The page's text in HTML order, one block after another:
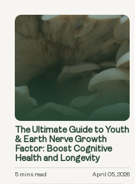
The Ultimate Guide to Youth
& Earth Nerve Growth
Factor: Boost Cognitive
Health and Longevity
5 mins read April 05, 2026